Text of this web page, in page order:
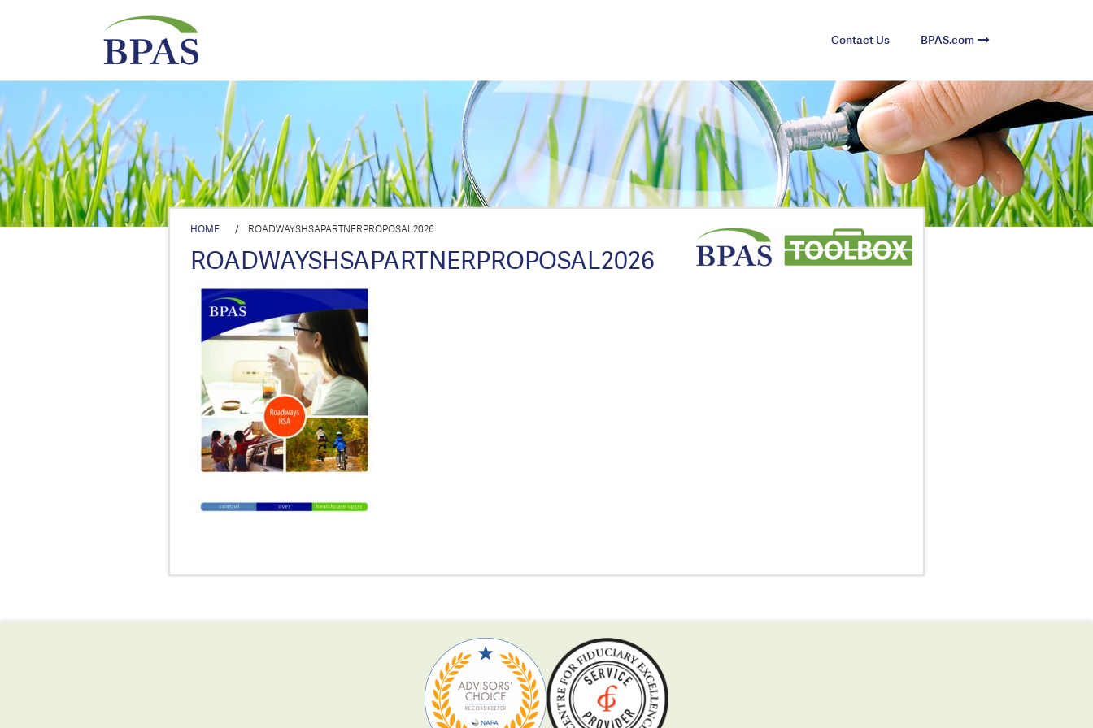
Contact Us BPAS.com
HOME / ROADWAYSHSAPARTNERPROPOSAL2026
ROADWAYSHSAPARTNERPROPOSAL2026